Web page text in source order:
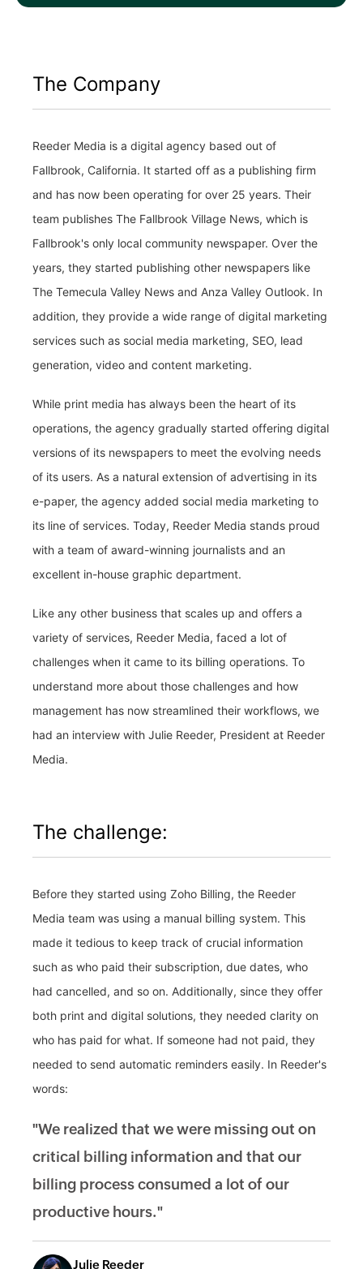
The Company
Reeder Media is a digital agency based out of
Fallbrook, California. It started off as a publishing firm
and has now been operating for over 25 years. Their
team publishes The Fallbrook Village News, which is
Fallbrook's only local community newspaper. Over the
years, they started publishing other newspapers like
The Temecula Valley News and Anza Valley Outlook. In
addition, they provide a wide range of digital marketing
services such as social media marketing, SEO, lead
generation, video and content marketing.
While print media has always been the heart of its
operations, the agency gradually started offering digital
versions of its newspapers to meet the evolving needs
of its users. As a natural extension of advertising in its
e-paper, the agency added social media marketing to
its line of services. Today, Reeder Media stands proud
with a team of award-winning journalists and an
excellent in-house graphic department.
Like any other business that scales up and offers a
variety of services, Reeder Media, faced a lot of
challenges when it came to its billing operations. To
understand more about those challenges and how
management has now streamlined their workflows, we
had an interview with Julie Reeder, President at Reeder
Media.
The challenge:
Before they started using Zoho Billing, the Reeder
Media team was using a manual billing system. This
made it tedious to keep track of crucial information
such as who paid their subscription, due dates, who
had cancelled, and so on. Additionally, since they offer
both print and digital solutions, they needed clarity on
who has paid for what. If someone had not paid, they
needed to send automatic reminders easily. In Reeder's
words:
"We realized that we were missing out on
critical billing information and that our
billing process consumed a lot of our
productive hours."
Julie Reeder